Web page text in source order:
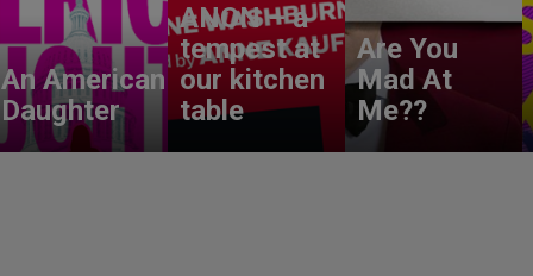
An American
Daughter
ANON – a
tempest at
our kitchen
table
Are You
Mad At
Me??